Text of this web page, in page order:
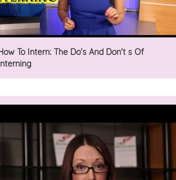
To Intern: The Do's And Don't s Of